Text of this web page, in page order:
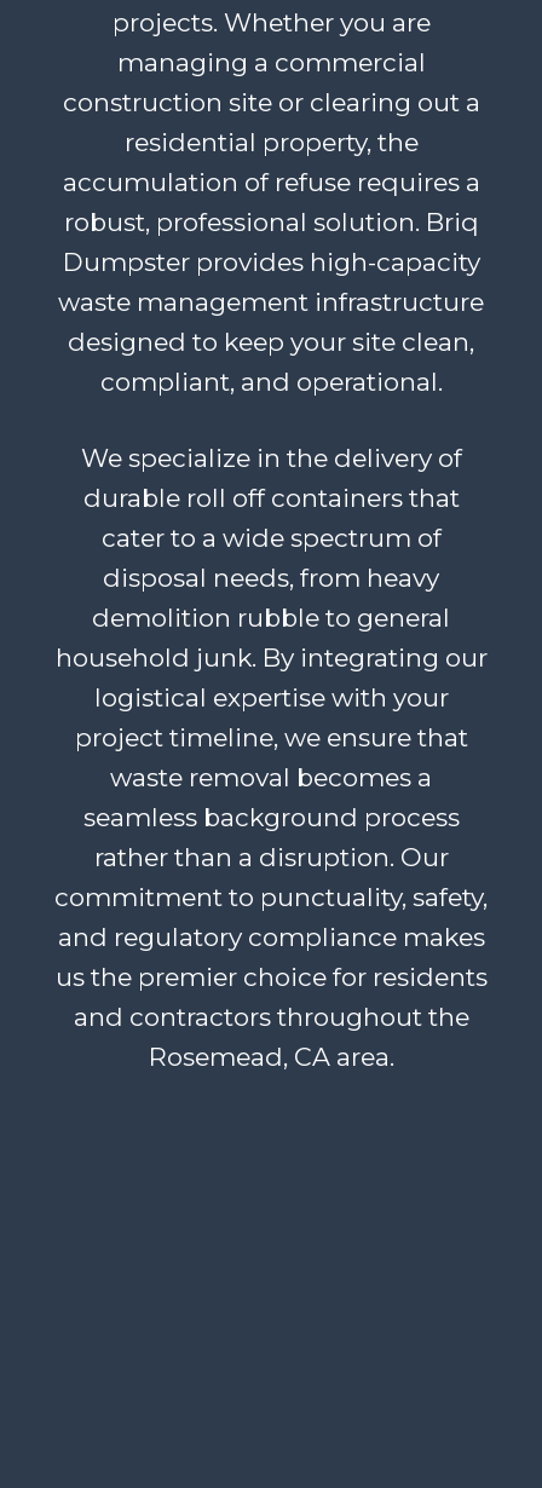
projects. Whether you are
managing a commercial
construction site or clearing out a
residential property, the
accumulation of refuse requires a
robust, professional solution. Briq
Dumpster provides high-capacity
waste management infrastructure
designed to keep your site clean,
compliant, and operational.
We specialize in the delivery of
durable roll off containers that
cater to a wide spectrum of
disposal needs, from heavy
demolition rubble to general
household junk. By integrating our
logistical expertise with your
project timeline, we ensure that
waste removal becomes a
seamless background process
rather than a disruption. Our
commitment to punctuality, safety,
and regulatory compliance makes
us the premier choice for residents
and contractors throughout the
Rosemead, CA area.